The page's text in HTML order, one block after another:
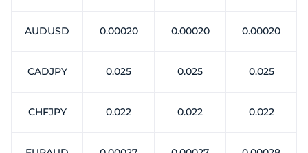
AUDUSD 0.00020 0.00020 0.00020
CADJPY 0.025 0.025 0.025
CHFJPY 0.022 0.022 0.022